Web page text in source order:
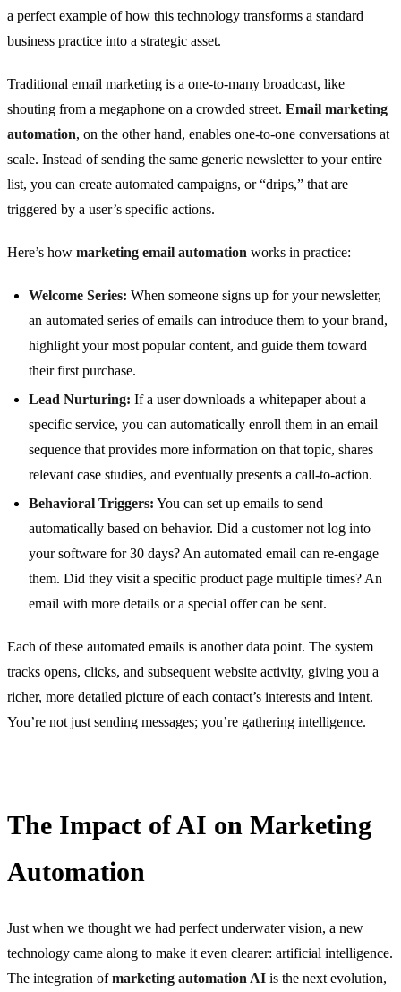
a perfect example of how this technology transforms a standard
business practice into a strategic asset.
Traditional email marketing is a one-to-many broadcast, like
shouting from a megaphone on a crowded street. Email marketing
automation, on the other hand, enables one-to-one conversations at
scale. Instead of sending the same generic newsletter to your entire
list, you can create automated campaigns, or “drips,” that are
triggered by a user’s specific actions.
Here’s how marketing email automation works in practice:
Welcome Series: When someone signs up for your newsletter,
an automated series of emails can introduce them to your brand,
highlight your most popular content, and guide them toward
their first purchase.
Lead Nurturing: If a user downloads a whitepaper about a
specific service, you can automatically enroll them in an email
sequence that provides more information on that topic, shares
relevant case studies, and eventually presents a call-to-action.
Behavioral Triggers: You can set up emails to send
automatically based on behavior. Did a customer not log into
your software for 30 days? An automated email can re-engage
them. Did they visit a specific product page multiple times? An
email with more details or a special offer can be sent.
Each of these automated emails is another data point. The system
tracks opens, clicks, and subsequent website activity, giving you a
richer, more detailed picture of each contact’s interests and intent.
You’re not just sending messages; you’re gathering intelligence.
The Impact of AI on Marketing
Automation
Just when we thought we had perfect underwater vision, a new
technology came along to make it even clearer: artificial intelligence.
The integration ofmarketing automation AI is the next evolution,